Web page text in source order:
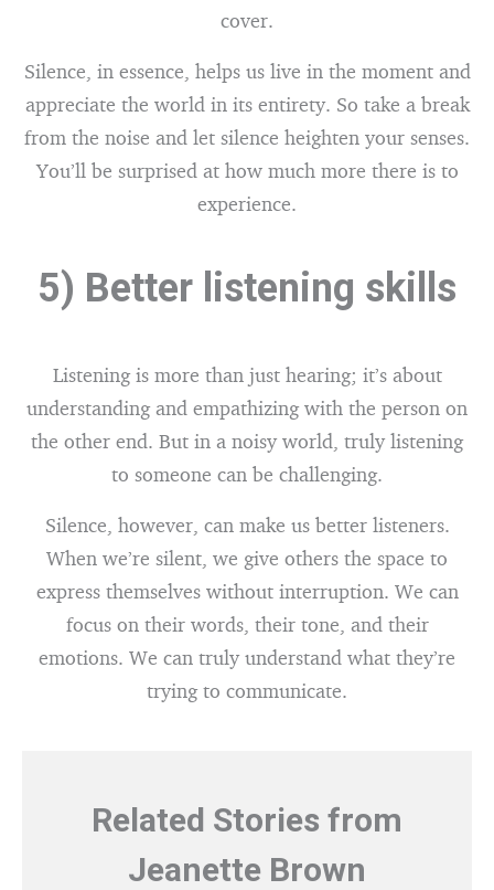
cover.
Silence, in essence, helps us live in the moment and
appreciate the world in its entirety. So take a break
from the noise and let silence heighten your senses.
You’ll be surprised at how much more there is to
experience.
5) Better listening skills
Listening is more than just hearing; it’s about
understanding and empathizing with the person on
the other end. But in a noisy world, truly listening
to someone can be challenging.
Silence, however, can make us better listeners.
When we’re silent, we give others the space to
express themselves without interruption. We can
focus on their words, their tone, and their
emotions. We can truly understand what they’re
trying to communicate.
Related Stories from
Jeanette Brown